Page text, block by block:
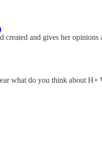
and gives her opinions
what do you think about H+